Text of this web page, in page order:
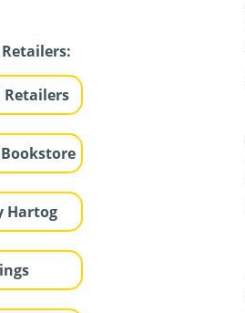
Retailers
Hartog